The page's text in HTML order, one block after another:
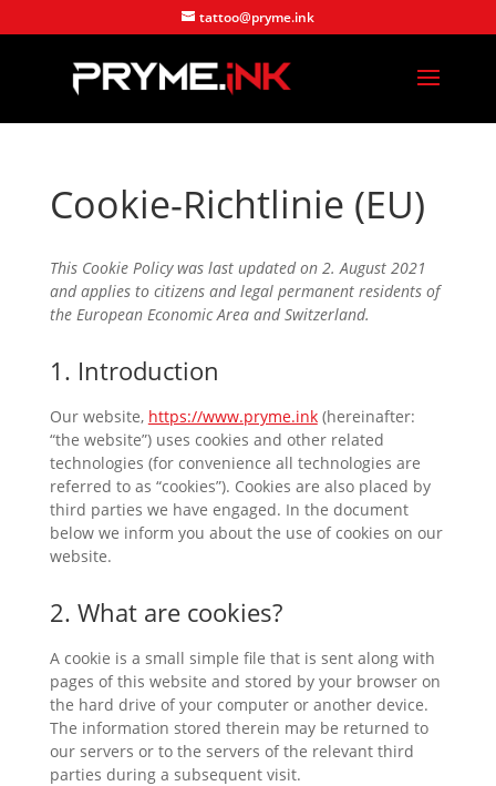
tattoo@pryme.ink
Cookie-Richtlinie (EU)
This Cookie Policy was last updated on 2. August 2021
and applies to citizens and legal permanent residents of
the European Economic Area and Switzerland.
1. Introduction
Our website, https://www.pryme.ink(hereinafter:
“the website”) uses cookies and other related
technologies (for convenience all technologies are
referred to as “cookies”). Cookies are also placed by
third parties we have engaged. In the document
below we inform you about the use of cookies on our
website.
2. What are cookies?
A cookie is a small simple file that is sent along with
pages of this website and stored by your browser on
the hard drive of your computer or another device.
The information stored therein may be returned to
our servers or to the servers of the relevant third
parties during a subsequent visit.